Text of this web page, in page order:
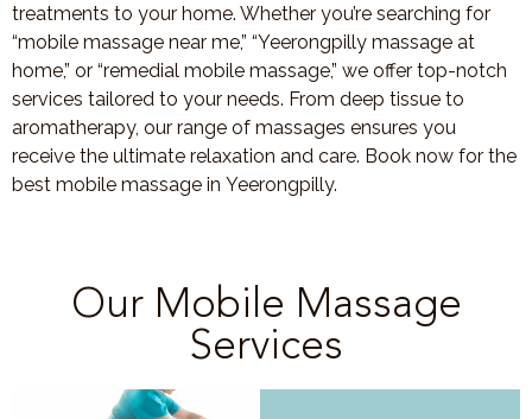
treatments to your home. Whether you’re searching for
“mobile massage near me,” “Yeerongpilly massage at
home,” or “remedial mobile massage,” we offer top-notch
services tailored to your needs. From deep tissue to
aromatherapy, our range of massages ensures you
receive the ultimate relaxation and care. Book now for the
best mobile massage in Yeerongpilly.
Our Mobile Massage
Services